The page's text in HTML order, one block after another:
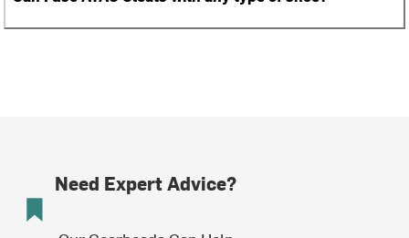
Need Expert Advice?